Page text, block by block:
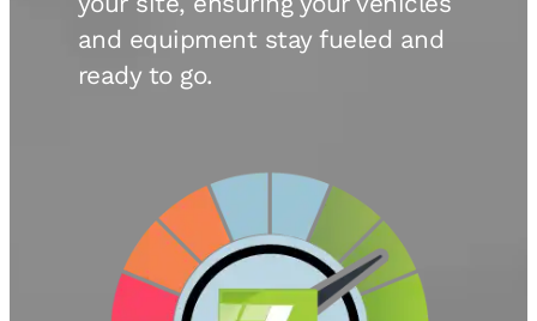
and equipment stay fueled and
ready to go.